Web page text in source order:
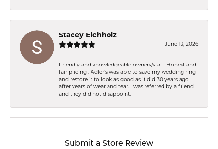
Stacey Eichholz
June 13, 2026
Friendly and knowledgeable owners/staff. Honest and
fair pricing . Adler’s was able to save my wedding ring
and restore it to look as good as it did 30 years ago
after years of wear and tear. I was referred by a friend
and they did not disappoint.
Submit a Store Review